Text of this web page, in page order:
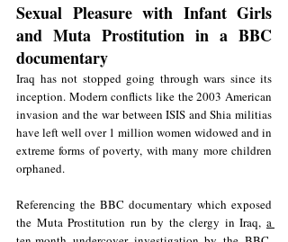
Sexual Pleasure with Infant Girls
and Muta Prostitution in a BBC
documentary
Iraq has not stopped going through wars since its
inception. Modern conflicts like the 2003 American
invasion and the war between ISIS and Shia militias
have left well over 1 million women widowed and in
extreme forms of poverty, with many more children
orphaned.
Referencing the BBC documentary which exposed
the Muta Prostitution run by the clergy in Iraq, a